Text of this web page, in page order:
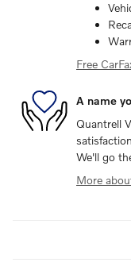
Free
A name
Quantrell
We'll go
More